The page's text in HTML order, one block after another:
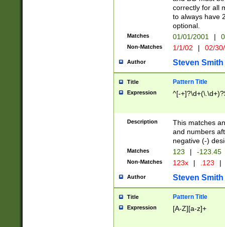
correctly for all
to always have
optional.
Matches 01/01/2001 |
Non-Matches 1/1/02 | 02/
Author Steven Smith
Title Pattern Title
Expression ^[-
Description
This matches
and numbers
negative (-)
Matches 123 | -123.45
Non-Matches 123x | .123 |
Author Steven Smith
Title Pattern Title
Expression [A-Z][a-z]+